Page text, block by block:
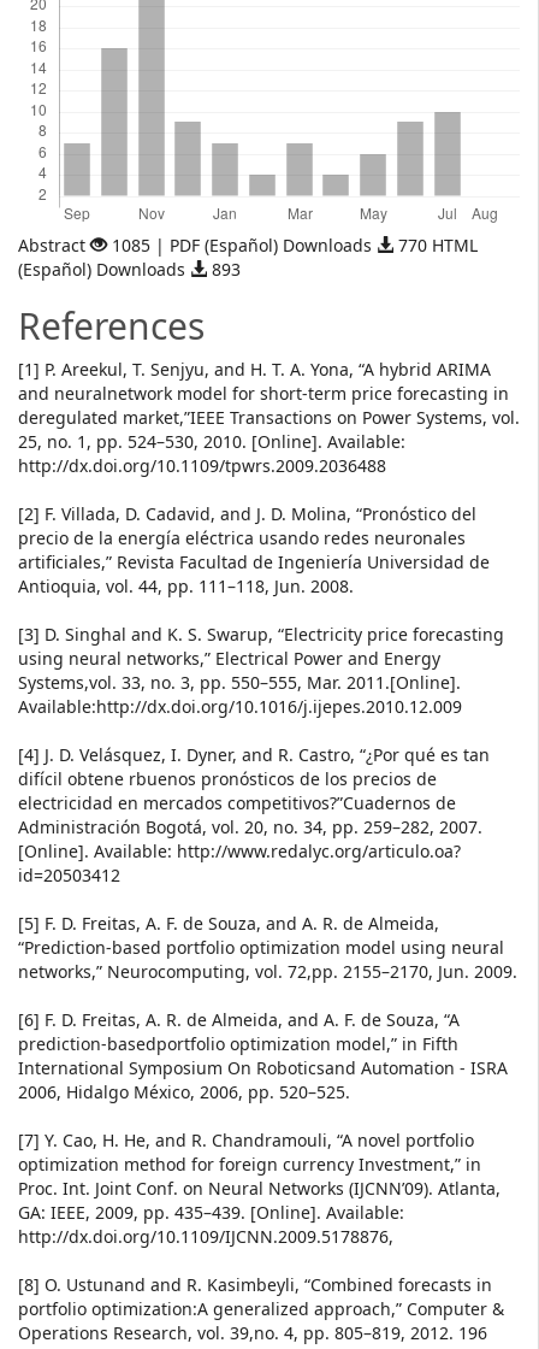
Abstract 1085 | PDF (Español) Downloads
770 HTML
(Español) Downloads
893
References
[1] P. Areekul, T. Senjyu, and H. T. A. Yona, “A hybrid ARIMA
and neuralnetwork model for short-term price forecasting in
deregulated market,”IEEE Transactions on Power Systems, vol.
25, no. 1, pp. 524–530, 2010. [Online]. Available:
http://dx.doi.org/10.1109/tpwrs.2009.2036488
[2] F. Villada, D. Cadavid, and J. D. Molina, “Pronóstico del
precio de la energía eléctrica usando redes neuronales
artificiales,” Revista Facultad de Ingeniería Universidad de
Antioquia, vol. 44, pp. 111–118, Jun. 2008.
[3] D. Singhal and K. S. Swarup, “Electricity price forecasting
using neural networks,” Electrical Power and Energy
Systems,vol. 33, no. 3, pp. 550–555, Mar. 2011.[Online].
Available:http://dx.doi.org/10.1016/j.ijepes.2010.12.009
[4] J. D. Velásquez, I. Dyner, and R. Castro, “¿Por qué es tan
difícil obtene rbuenos pronósticos de los precios de
electricidad en mercados competitivos?”Cuadernos de
Administración Bogotá, vol. 20, no. 34, pp. 259–282, 2007.
[Online]. Available: http://www.redalyc.org/articulo.oa?
id=20503412
[5] F. D. Freitas, A. F. de Souza, and A. R. de Almeida,
“Prediction-based portfolio optimization model using neural
networks,” Neurocomputing, vol. 72,pp. 2155–2170, Jun. 2009.
[6] F. D. Freitas, A. R. de Almeida, and A. F. de Souza, “A
prediction-basedportfolio optimization model,” in Fifth
International Symposium On Roboticsand Automation - ISRA
2006, Hidalgo México, 2006, pp. 520–525.
[7] Y. Cao, H. He, and R. Chandramouli, “A novel portfolio
optimization method for foreign currency Investment,” in
Proc. Int. Joint Conf. on Neural Networks (IJCNN’09). Atlanta,
GA: IEEE, 2009, pp. 435–439. [Online]. Available:
http://dx.doi.org/10.1109/IJCNN.2009.5178876,
[8] O. Ustunand and R. Kasimbeyli, “Combined forecasts in
portfolio optimization:A generalized approach,” Computer &
Operations Research, vol. 39,no. 4, pp. 805–819, 2012. 196